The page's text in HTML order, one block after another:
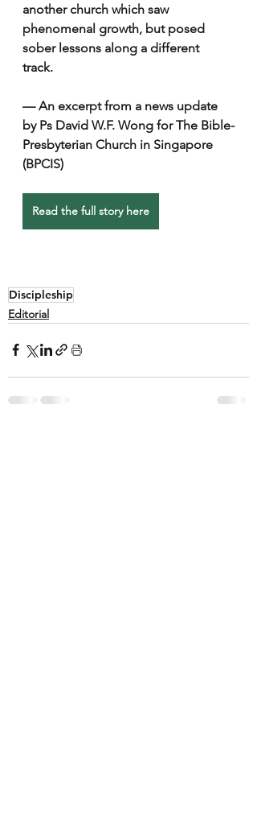
another church which saw
phenomenal growth, but posed
sober lessons along a different
track.
— An excerpt from a news update
by Ps David W.F. Wong for The Bible-
Presbyterian Church in Singapore
(BPCIS)
Read the full story here
Discipleship
Editorial